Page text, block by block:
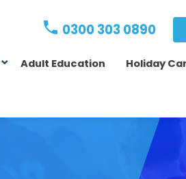
0300 303 0890
Adult Education Holiday